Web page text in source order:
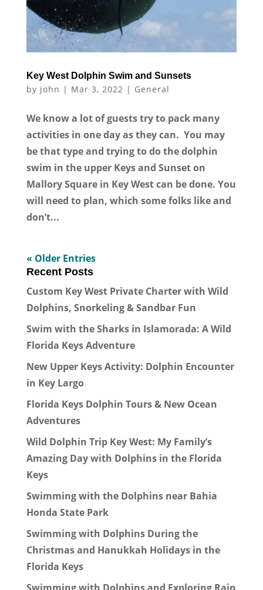
Key West Dolphin Swim and Sunsets
by john | Mar 3, 2022 | General
We know a lot of guests try to pack many
activities in one day as they can. You may
be that type and trying to do the dolphin
swim in the upper Keys and Sunset on
Mallory Square in Key West can be done. You
will need to plan, which some folks like and
don’t...
« Older Entries
Recent Posts
Custom Key West Private Charter with Wild
Dolphins, Snorkeling & Sandbar Fun
Swim with the Sharks in Islamorada: A Wild
Florida Keys Adventure
New Upper Keys Activity: Dolphin Encounter
in Key Largo
Florida Keys Dolphin Tours & New Ocean
Adventures
Wild Dolphin Trip Key West: My Family’s
Amazing Day with Dolphins in the Florida
Keys
Swimming with the Dolphins near Bahia
Honda State Park
Swimming with Dolphins During the
Christmas and Hanukkah Holidays in the
Florida Keys